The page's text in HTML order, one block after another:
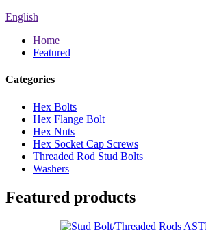
English
Home
Featured
Categories
Hex Bolts
Hex Flange Bolt
Hex Nuts
Hex Socket Cap Screws
Threaded Rod Stud Bolts
Washers
Featured products